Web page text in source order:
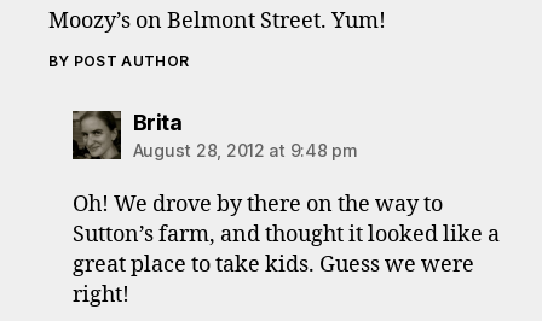
Moozy’s on Belmont Street. Yum!
BY POST AUTHOR
Britasays:
August 28, 2012 at 9:48 pm
Oh! We drove by there on the way to
Sutton’s farm, and thought it looked like a
great place to take kids. Guess we were
right!